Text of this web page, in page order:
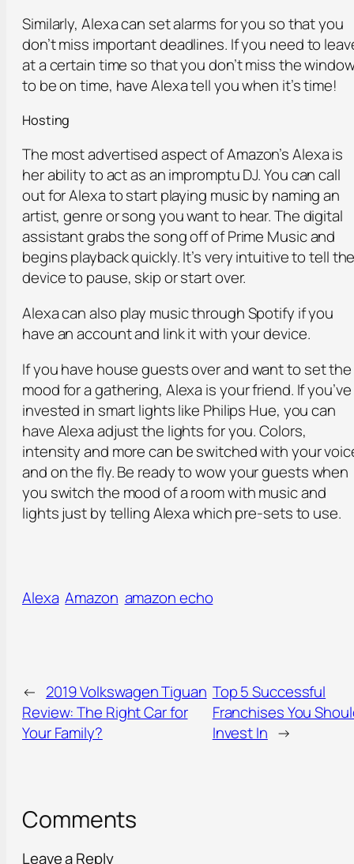
Similarly, Alexa can set alarms for you so that you
don’t miss important deadlines. If you need to
at a certain time so that you don’t miss the
to be on time, have Alexa tell you when it’s time!
Hosting
The most advertised aspect of Amazon’s Alexa is
her ability to act as an impromptu DJ. You can call
out for Alexa to start playing music by naming an
artist, genre or song you want to hear. The digital
assistant grabs the song off of Prime Music and
begins playback quickly. It’s very intuitive to tell
device to pause, skip or start over.
Alexa can also play music through Spotify if you
have an account and link it with your device.
If you have house guests over and want to set the
mood for a gathering, Alexa is your friend. If you’ve
invested in smart lights like Philips Hue, you can
have Alexa adjust the lights for you. Colors,
intensity and more can be switched with your
and on the fly. Be ready to wow your guests when
you switch the mood of a room with music and
lights just by telling Alexa which pre-sets to use.
Alexa Amazon amazon echo
← 2019 Volkswagen Tiguan
Review: The Right Car for
Your Family?
Top 5 Successful
Franchises You
Invest In →
Comments
Leave a Reply